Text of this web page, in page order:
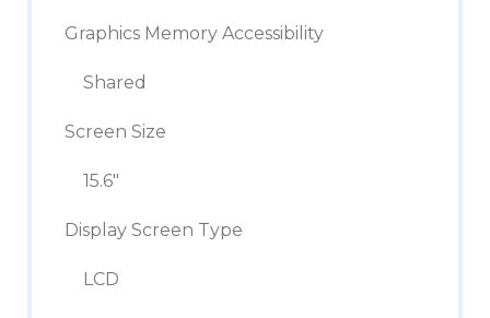
Graphics Memory Accessibility
Shared
Screen Size
15.6″
Display Screen Type
LCD